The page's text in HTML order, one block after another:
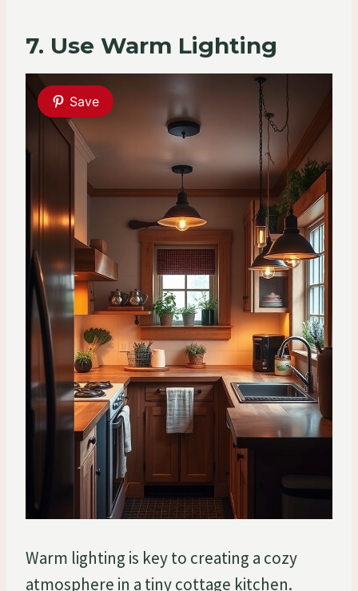
7. Use Warm Lighting
Save
Warm lighting is key to creating a cozy
atmosphere in a tiny cottage kitchen.